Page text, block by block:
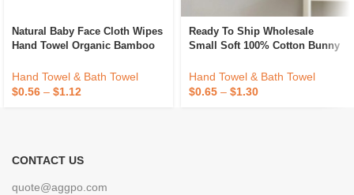
Natural Baby Face Cloth Wipes
Hand Towel Organic Bamboo
Absorbent Face Washcloth
Makeup Removal Cloth
Hand Towel & Bath Towel
$0.56 – $1.12
Ready To Ship Wholesale
Small Soft 100% Cotton Bunny
Towel For Best Seller
Hand Towel & Bath Towel
$0.65 – $1.30
CONTACT US
quote@aggpo.com